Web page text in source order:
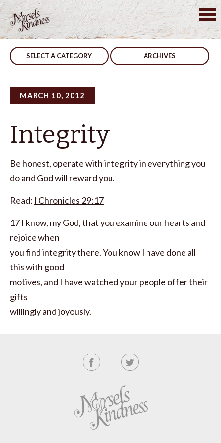
Skip
to
content
SELECT A CATEGORY ARCHIVES
MARCH 10, 2012
Integrity
Be honest, operate with integrity in everything you
do and God will reward you.
Read: I Chronicles 29:17
17 I know, my God, that you examine our hearts and
rejoice when
you find integrity there. You know I have done all
this with good
motives, and I have watched your people offer their
gifts
willingly and joyously.
Post
navigation
Stop Judging Do The Work